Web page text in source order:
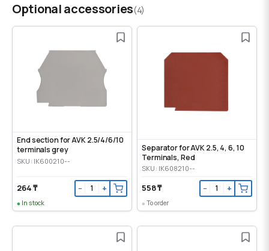
Optional accessories(4)
End section for AVK 2.5/4/6/10
terminals grey
SKU: IK600210--
264 ₸ − +
In stock
Separator for AVK 2.5, 4, 6, 10
Terminals, Red
SKU: IK608210--
558 ₸ − +
To order